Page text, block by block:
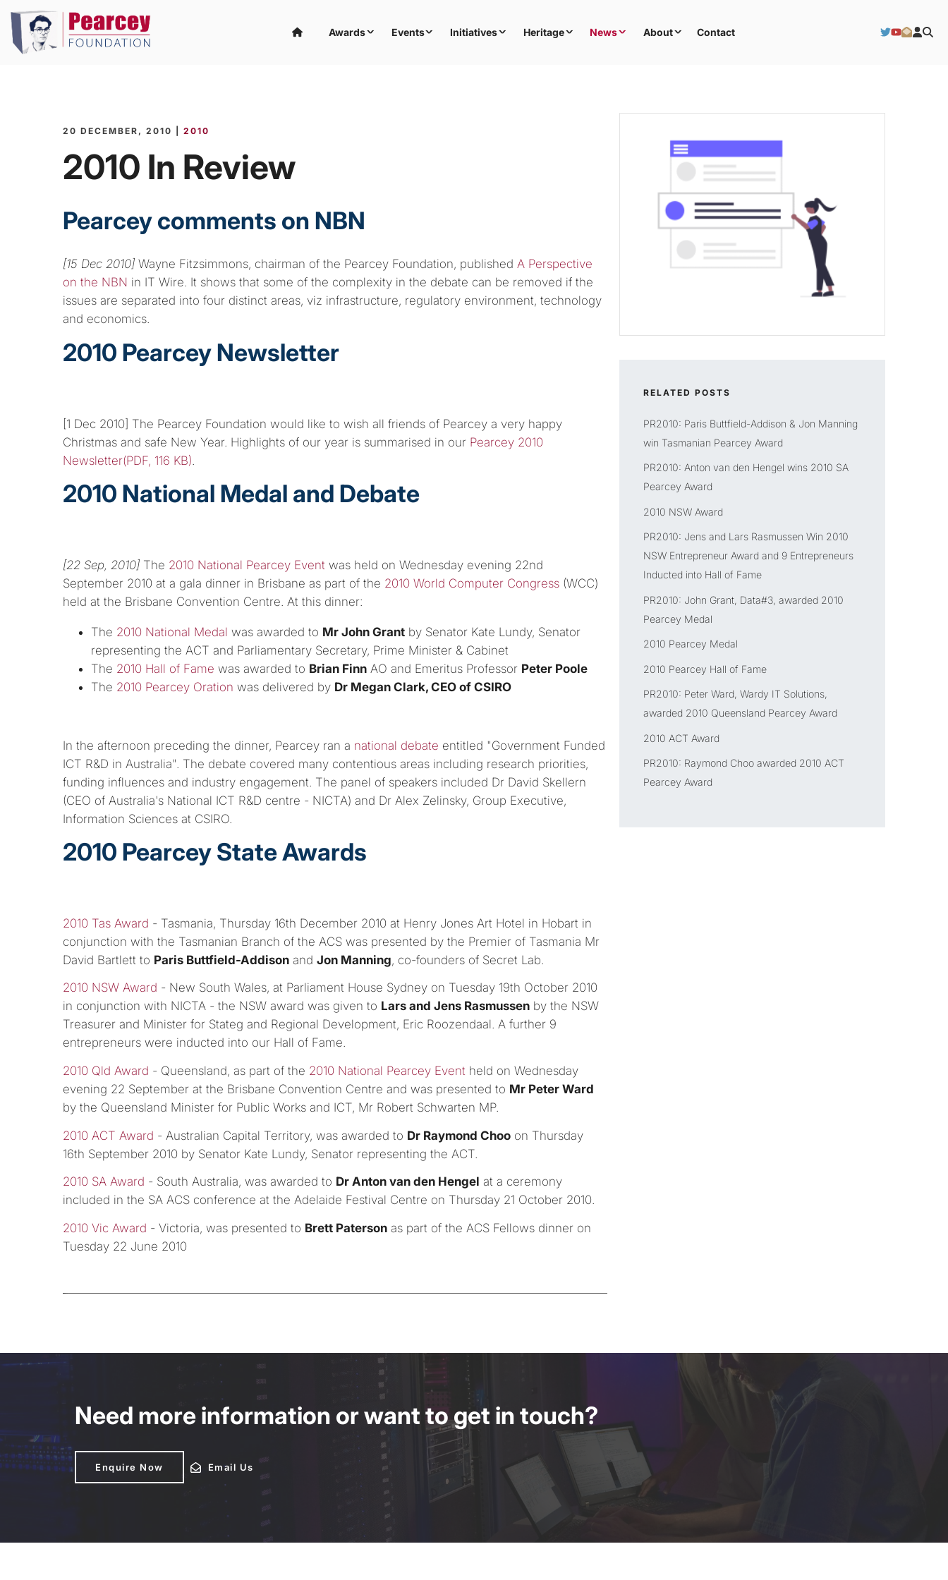
Awards Events Initiatives Heritage News About Contact
20 DECEMBER, 2010 | 2010
2010 In Review
Pearcey comments on NBN
[15 Dec 2010] Wayne Fitzsimmons, chairman of the Pearcey Foundation, published A Perspective
on the NBN in IT Wire. It shows that some of the complexity in the debate can be removed if the
issues are separated into four distinct areas, viz infrastructure, regulatory environment, technology
and economics.
2010 Pearcey Newsletter
[1 Dec 2010] The Pearcey Foundation would like to wish all friends of Pearcey a very happy
Christmas and safe New Year. Highlights of our year is summarised in our Pearcey 2010
Newsletter(PDF, 116 KB).
2010 National Medal and Debate
[22 Sep, 2010] The 2010 National Pearcey Event was held on Wednesday evening 22nd
September 2010 at a gala dinner in Brisbane as part of the 2010 World Computer Congress (WCC)
held at the Brisbane Convention Centre. At this dinner:
The 2010 National Medal was awarded to Mr John Grant by Senator Kate Lundy, Senator
representing the ACT and Parliamentary Secretary, Prime Minister & Cabinet
The 2010 Hall of Fame was awarded to Brian Finn AO and Emeritus Professor Peter Poole
The 2010 Pearcey Oration was delivered by Dr Megan Clark, CEO of CSIRO
In the afternoon preceding the dinner, Pearcey ran a national debate entitled "Government Funded
ICT R&D in Australia". The debate covered many contentious areas including research priorities,
funding influences and industry engagement. The panel of speakers included Dr David Skellern
(CEO of Australia's National ICT R&D centre - NICTA) and Dr Alex Zelinsky, Group Executive,
Information Sciences at CSIRO.
2010 Pearcey State Awards
2010 Tas Award - Tasmania, Thursday 16th December 2010 at Henry Jones Art Hotel in Hobart in
conjunction with the Tasmanian Branch of the ACS was presented by the Premier of Tasmania Mr
David Bartlett to Paris Buttfield-Addison and Jon Manning, co-founders of Secret Lab.
2010 NSW Award - New South Wales, at Parliament House Sydney on Tuesday 19th October 2010
in conjunction with NICTA - the NSW award was given to Lars and Jens Rasmussen by the NSW
Treasurer and Minister for Stateg and Regional Development, Eric Roozendaal. A further 9
entrepreneurs were inducted into our Hall of Fame.
2010 Qld Award - Queensland, as part of the 2010 National Pearcey Event held on Wednesday
evening 22 September at the Brisbane Convention Centre and was presented to Mr Peter Ward
by the Queensland Minister for Public Works and ICT, Mr Robert Schwarten MP.
2010 ACT Award - Australian Capital Territory, was awarded to Dr Raymond Choo on Thursday
16th September 2010 by Senator Kate Lundy, Senator representing the ACT.
2010 SA Award - South Australia, was awarded to Dr Anton van den Hengel at a ceremony
included in the SA ACS conference at the Adelaide Festival Centre on Thursday 21 October 2010.
2010 Vic Award - Victoria, was presented to Brett Paterson as part of the ACS Fellows dinner on
Tuesday 22 June 2010
RELATED POSTS
PR2010: Paris Buttfield-Addison & Jon Manning
win Tasmanian Pearcey Award
PR2010: Anton van den Hengel wins 2010 SA
Pearcey Award
2010 NSW Award
PR2010: Jens and Lars Rasmussen Win 2010
NSW Entrepreneur Award and 9 Entrepreneurs
Inducted into Hall of Fame
PR2010: John Grant, Data#3, awarded 2010
Pearcey Medal
2010 Pearcey Medal
2010 Pearcey Hall of Fame
PR2010: Peter Ward, Wardy IT Solutions,
awarded 2010 Queensland Pearcey Award
2010 ACT Award
PR2010: Raymond Choo awarded 2010 ACT
Pearcey Award
Need more information or want to get in touch?
Enquire Now
Enquire Now
Email Us
Email Us